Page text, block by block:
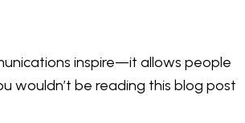
inspire—it allows people
wouldn’t be reading this blog post